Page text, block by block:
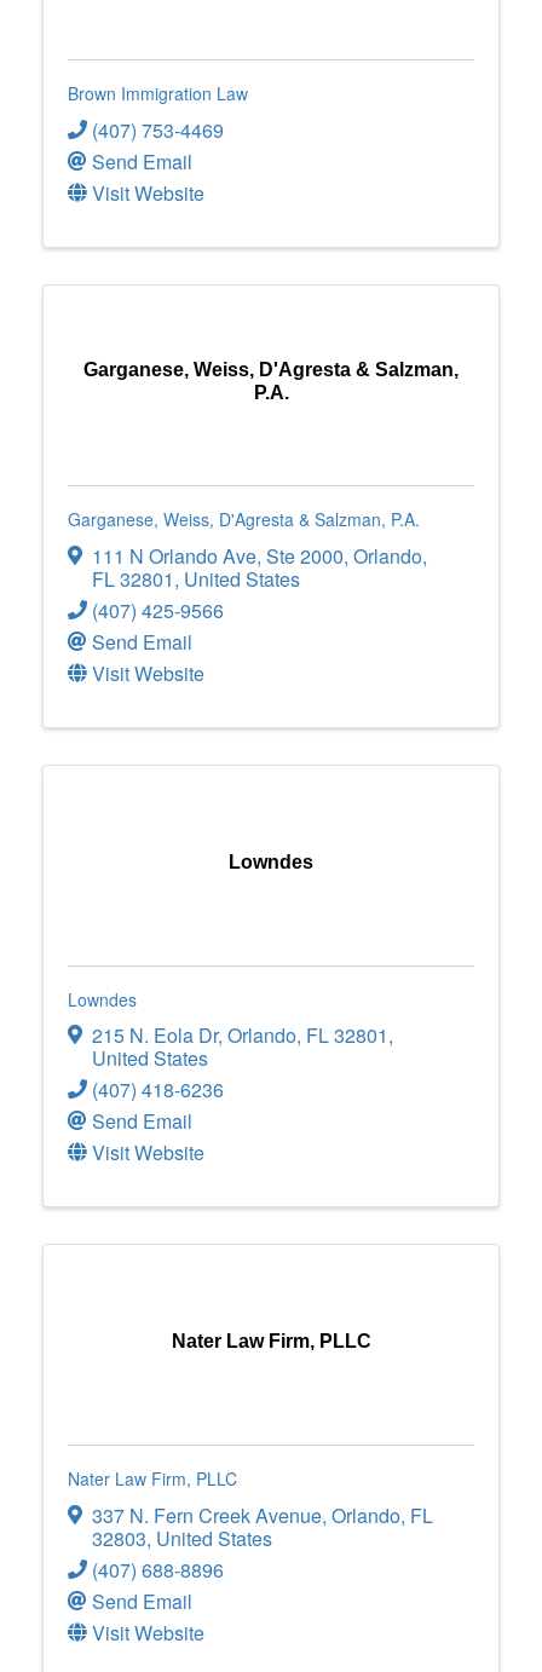
Brown Immigration Law
(407) 753-4469
Send Email
Visit Website
Garganese, Weiss, D'Agresta & Salzman,
P.A.
Garganese, Weiss, D'Agresta & Salzman, P.A.
111 N Orlando Ave, Ste 2000, Orlando,
FL32801, United States
(407) 425-9566
Send Email
Visit Website
Lowndes
Lowndes
215 N. Eola Dr, Orlando, FL32801,
United States
(407) 418-6236
Send Email
Visit Website
Nater Law Firm, PLLC
Nater Law Firm, PLLC
337 N. Fern Creek Avenue, Orlando, FL
32803, United States
(407) 688-8896
Send Email
Visit Website